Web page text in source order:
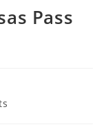
Pass